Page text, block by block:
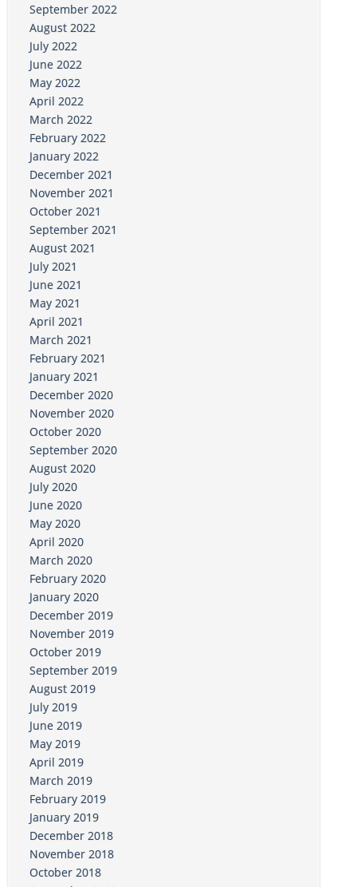
September 2022
August 2022
July 2022
June 2022
May 2022
April 2022
March 2022
February 2022
January 2022
December 2021
November 2021
October 2021
September 2021
August 2021
July 2021
June 2021
May 2021
April 2021
March 2021
February 2021
January 2021
December 2020
November 2020
October 2020
September 2020
August 2020
July 2020
June 2020
May 2020
April 2020
March 2020
February 2020
January 2020
December 2019
November 2019
October 2019
September 2019
August 2019
July 2019
June 2019
May 2019
April 2019
March 2019
February 2019
January 2019
December 2018
November 2018
October 2018